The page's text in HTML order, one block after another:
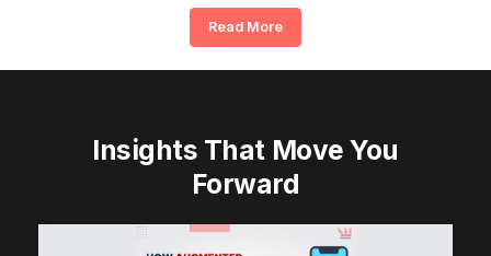
Read More
Insights That Move You
Forward